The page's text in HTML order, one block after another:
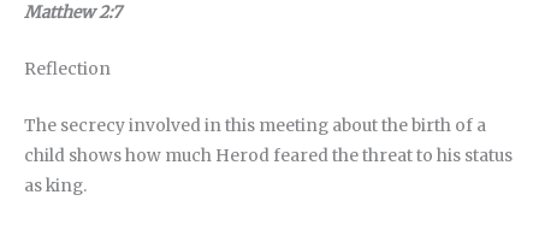
Matthew 2:7
Reflection
The secrecy involved in this meeting about the birth of a
child shows how much Herod feared the threat to his status
as king.